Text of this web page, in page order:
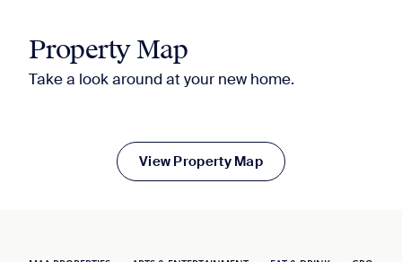
Property Map
Take a look around at your new home.
View Property Map